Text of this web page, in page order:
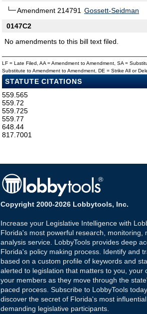
Amendment 214791 Gossett-Seidman
0147C2
No amendments to this bill text filed.
LF = Late Filed, AA = Amendment to Amendment, SA =
Substitute to Amendment to Amendment, DE = Strike All or
STATUTE CITATIONS
559.565
559.72
559.725
559.77
648.44
817.7001
Copyright 2000-2026 Lobbytools, Inc.
Increase your Legislative Intelligence with
Florida's most powerful research, monitoring,
analysis service. LobbyTools provides deep
Florida's policy making process. Identify and
based on a custom profile of keywords and
alerted to legislation that matters to you, your
your members as they move through the
paced process. Subscribe to LobbyTools
discover the secret of Florida's most
demanding legislative participants.